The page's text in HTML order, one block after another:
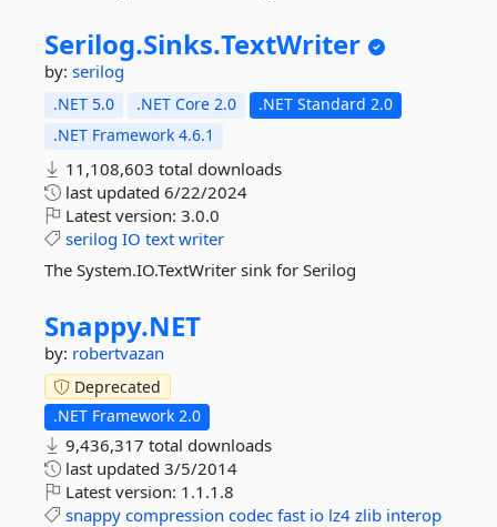
Serilog.Sinks.TextWriter
by: serilog
.NET 5.0 .NET Core 2.0
.NET Standard 2.0
.NET Framework 4.6.1
11,108,603 total downloads
last updated 6/22/2024
Latest version: 3.0.0
serilog IO text writer
The System.IO.TextWriter sink for Serilog
Snappy.NET
by: robertvazan
Deprecated
.NET Framework 2.0
9,436,317 total downloads
last updated 3/5/2014
Latest version: 1.1.1.8
snappy compression codec fast io lz4 zlib interop